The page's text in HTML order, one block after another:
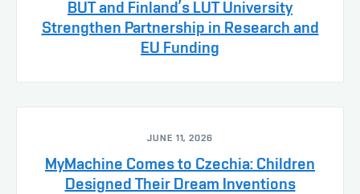
BUT and Finland’s LUT University
Strengthen Partnership in Research and
EU Funding
JUNE 11, 2026
MyMachine Comes to Czechia: Children
Designed Their Dream Inventions